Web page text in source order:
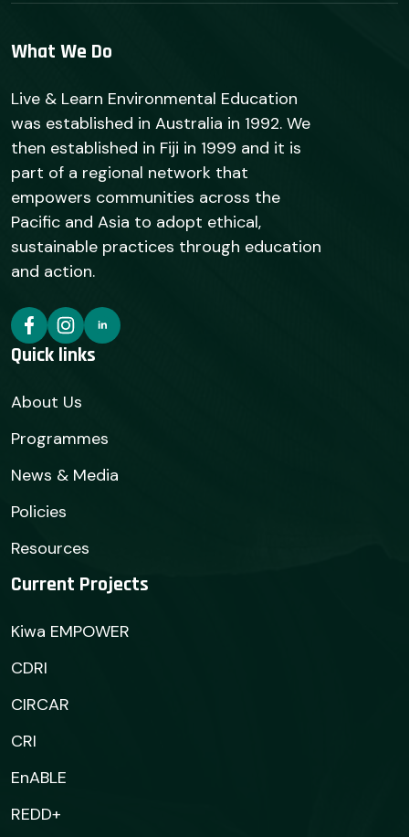
What We Do
Live & Learn Environmental Education
was established in Australia in 1992. We
then established in Fiji in 1999 and it is
part of a regional network that
empowers communities across the
Pacific and Asia to adopt ethical,
sustainable practices through education
and action.
Quick links
About Us
Programmes
News & Media
Policies
Resources
Current Projects
Kiwa EMPOWER
CDRI
CIRCAR
CRI
EnABLE
REDD+